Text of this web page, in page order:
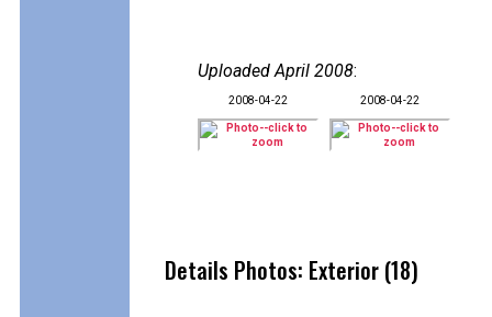
Uploaded April 2008:
2008-04-22 2008-04-22
Details Photos: Exterior (18)